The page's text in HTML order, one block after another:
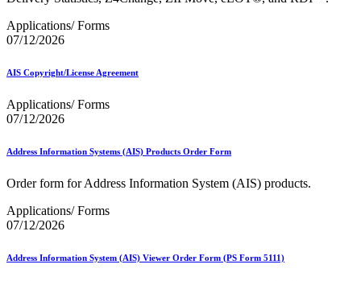
Business Reply Mail® (BRM)
CASS™
Carrier Route Product
Category B Infectious Substances
Certified Full-Service Software Vendors
Delivery Systems (ENDS)
City State Product
Computerized Delivery Sequence (CDS)
Corporate Information Security Office (CISO)
Current Web Service Description Languages (WSDLs)
Customer Label Distribution System (CLDS)
Customs Forms
Applications/ Forms
07/12/2026
AIS Copyright/License Agreement
Applications/ Forms
07/12/2026
Address Information Systems (AIS) Products Order Form
Order form for Address Information System (AIS) products.
Applications/ Forms
07/12/2026
Address Information System (AIS) Viewer Order Form (PS Form 5111)